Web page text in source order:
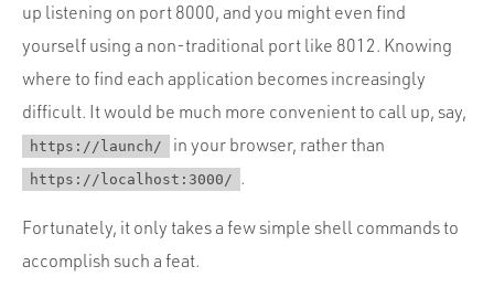
Portfolio
Team
Culture
Contact
up listening on port 8000, and you might even find
yourself using a non-traditional port like 8012. Knowing
where to find each application becomes increasingly
difficult. It would be much more convenient to call up, say,
https://launch/ in your browser, rather than
https://localhost:3000/ .
Fortunately, it only takes a few simple shell commands to
accomplish such a feat.